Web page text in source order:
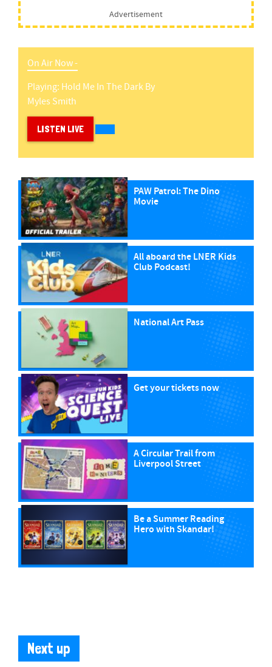
Advertisement
On Air Now -
Playing: Hold Me In The DarkBy
Myles Smith
LISTEN LIVE
PAW Patrol: The Dino
Movie
All aboard the LNER Kids
Club Podcast!
National Art Pass
Get your tickets now
A Circular Trail from
Liverpool Street
Be a Summer Reading
Hero with Skandar!
Next up